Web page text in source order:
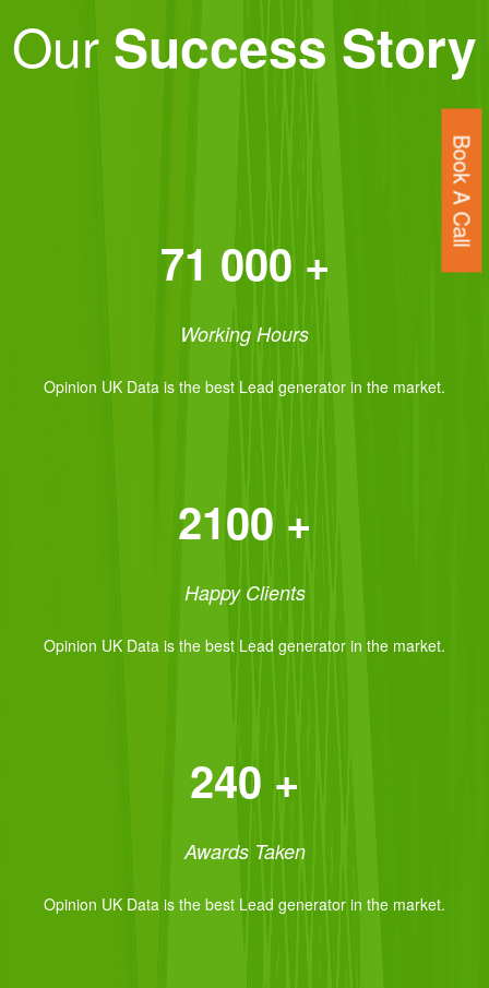
Our Success Story
71 000 +
Working Hours
Opinion UK Data is the best Lead generator in the market.
2100 +
Happy Clients
Opinion UK Data is the best Lead generator in the market.
240 +
Awards Taken
Opinion UK Data is the best Lead generator in the market.
Book A Call